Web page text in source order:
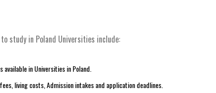
study in Poland Universities include:
in Universities in Poland.
living costs, Admission intakes and application deadlines.